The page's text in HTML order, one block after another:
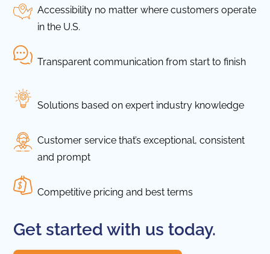
Accessibility no matter where customers operate
in the U.S.
Transparent communication from start to finish
Solutions based on expert industry knowledge
Customer service that’s exceptional, consistent
and prompt
Competitive pricing and best terms
Get started with us today.